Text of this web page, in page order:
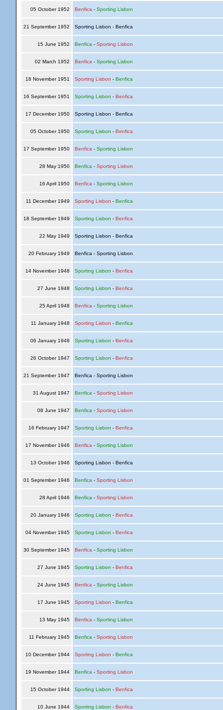
05 October 1952 Benfica - Sporting Lisbon
21 September 1952 Sporting Lisbon - Benfica
15 June 1952 Benfica - Sporting Lisbon
02 March 1952 Benfica - Sporting Lisbon
18 November 1951 Sporting Lisbon - Benfica
16 September 1951 Sporting Lisbon - Benfica
17 December 1950 Sporting Lisbon - Benfica
05 October 1950 Sporting Lisbon - Benfica
17 September 1950 Benfica - Sporting Lisbon
28 May 1950 Benfica - Sporting Lisbon
16 April 1950 Benfica - Sporting Lisbon
11 December 1949 Sporting Lisbon - Benfica
18 September 1949 Sporting Lisbon - Benfica
22 May 1949 Sporting Lisbon - Benfica
20 February 1949 Benfica - Sporting Lisbon
14 November 1948 Sporting Lisbon - Benfica
27 June 1948 Sporting Lisbon - Benfica
25 April 1948 Benfica - Sporting Lisbon
11 January 1948 Sporting Lisbon - Benfica
06 January 1948 Sporting Lisbon - Benfica
26 October 1947 Sporting Lisbon - Benfica
21 September 1947 Benfica - Sporting Lisbon
31 August 1947 Benfica - Sporting Lisbon
08 June 1947 Benfica - Sporting Lisbon
16 February 1947 Sporting Lisbon - Benfica
17 November 1946 Benfica - Sporting Lisbon
13 October 1946 Sporting Lisbon - Benfica
01 September 1946 Benfica - Sporting Lisbon
28 April 1946 Benfica - Sporting Lisbon
20 January 1946 Sporting Lisbon - Benfica
04 November 1945 Sporting Lisbon - Benfica
30 September 1945 Benfica - Sporting Lisbon
27 June 1945 Sporting Lisbon - Benfica
24 June 1945 Benfica - Sporting Lisbon
17 June 1945 Sporting Lisbon - Benfica
13 May 1945 Benfica - Sporting Lisbon
11 February 1945 Benfica - Sporting Lisbon
10 December 1944 Sporting Lisbon - Benfica
19 November 1944 Benfica - Sporting Lisbon
15 October 1944 Sporting Lisbon - Benfica
10 June 1944 Sporting Lisbon - Benfica